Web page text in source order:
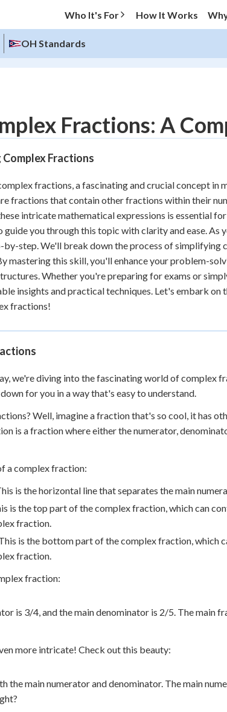
Who It's For How It Works
OH Standards
6
Fractions: A
Fractions
fractions, a fascinating and crucial concept in
fractions that contain other fractions within their
intricate mathematical expressions is essential
you through this topic with clarity and ease. As
by-step. We'll break down the process of simplifying
mastering this skill, you'll enhance your problem-
Whether you're preparing for exams or
insights and practical techniques. Let's embark
fractions!
we're diving into the fascinating world of complex
for you in a way that's easy to understand.
Well, imagine a fraction that's so cool, it has
is a fraction where either the numerator,
a complex fraction:
is the horizontal line that separates the main
is the top part of the complex fraction, which can
fraction.
is the bottom part of the complex fraction, which
fraction.
fraction:
is 3/4, and the main denominator is 2/5. The main
more intricate! Check out this beauty:
the main numerator and denominator. The main